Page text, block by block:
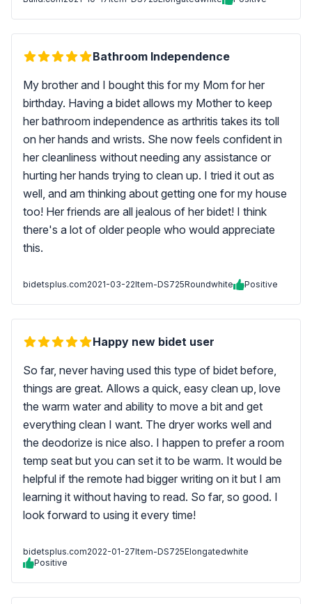
Bathroom Independence
My brother and I bought this for my Mom for her
birthday. Having a bidet allows my Mother to keep
her bathroom independence as arthritis takes its toll
on her hands and wrists. She now feels confident in
her cleanliness without needing any assistance or
hurting her hands trying to clean up. I tried it out as
well, and am thinking about getting one for my house
too! Her friends are all jealous of her bidet! I think
there's a lot of older people who would appreciate
this.
bidetsplus.com2021-03-22Item-DS725Roundwhite Positive
Happy new bidet user
So far, never having used this type of bidet before,
things are great. Allows a quick, easy clean up, love
the warm water and ability to move a bit and get
everything clean I want. The dryer works well and
the deodorize is nice also. I happen to prefer a room
temp seat but you can set it to be warm. It would be
helpful if the remote had bigger writing on it but I am
learning it without having to read. So far, so good. I
look forward to using it every time!
bidetsplus.com2022-01-27Item-DS725Elongatedwhite
Positive